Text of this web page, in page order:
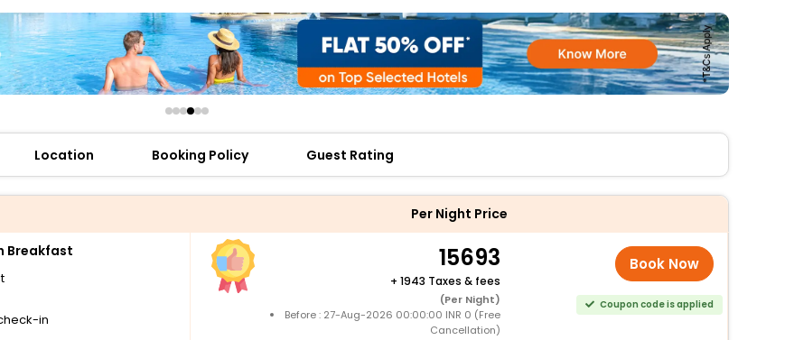
Location Booking Policy Guest Rating
Per Night Price
Breakfast
in
15693
+ 1943 Taxes & fees
(Per Night)
Before : 27-Aug-2026 00:00:00 INR 0 (Free
Cancellation)
Book Now
Coupon code is applied